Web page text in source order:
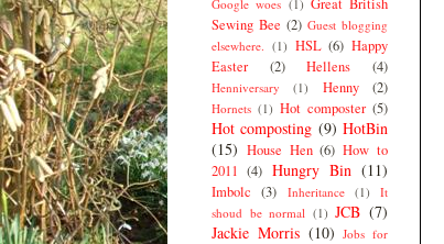
Google woes (1)
Sewing Bee (2) Guest blogging
elsewhere. (1) HSL (6) Happy
Easter
(2) Hellens (4)
Henniversary (1) Henny (2)
Hornets (1) Hot composter (5)
Hot composting (9) HotBin
(15) House Hen (6) How to
2011 (4) Hungry Bin (11)
Imbolc (3) Inheritance (1)
It
shoud be normal (1) JCB (7)
Jackie Morris (10) Jobs for